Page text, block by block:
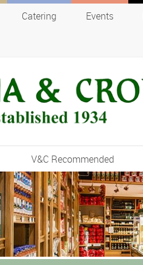
Catering Events
V&C Recommended